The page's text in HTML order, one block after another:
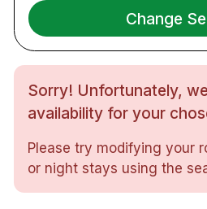
5 minuters promenad till
15 minuters promenad
20 minuters promenad
Cirka 30 minuters bilresa
Köpenhamns flygplats
07.00–19.00, lör–sön
Självincheckning är
öppettider.
Change
Sorry! Unfortunately,
availability for your
Please try modifying your
or night stays using the